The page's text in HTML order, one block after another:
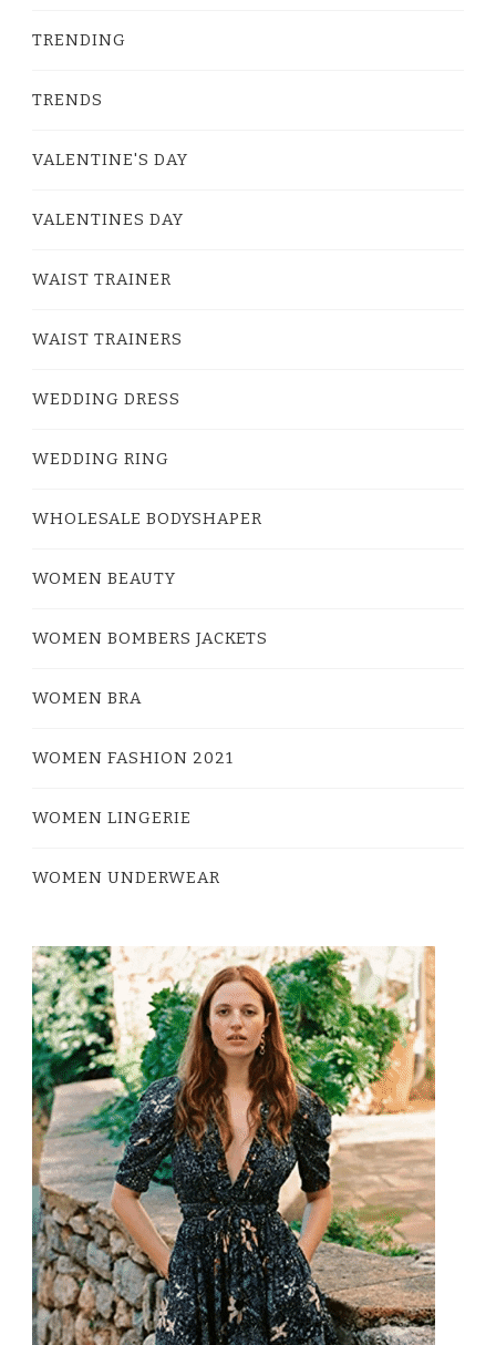
TRENDING
TRENDS
VALENTINE'S DAY
VALENTINES DAY
WAIST TRAINER
WAIST TRAINERS
WEDDING DRESS
WEDDING RING
WHOLESALE BODYSHAPER
WOMEN BEAUTY
WOMEN BOMBERS JACKETS
WOMEN BRA
WOMEN FASHION 2021
WOMEN LINGERIE
WOMEN UNDERWEAR